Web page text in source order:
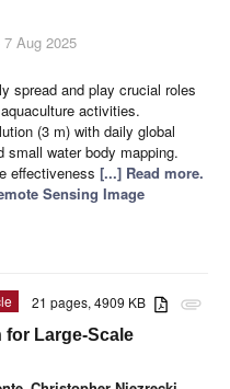
7 Aug 2025
spread and play crucial roles
activities.
(3 m) with daily global
small water body mapping.
effectiveness [...] Read more.
Sensing Image
attachment
21 pages, 4909 KB
for Large-Scale